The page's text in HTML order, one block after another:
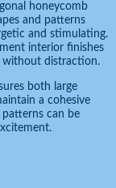
honeycomb
and patterns
and stimulating.
interior finishes
without distraction.
both large
a cohesive
can be